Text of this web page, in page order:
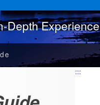
Depth Experience
:::